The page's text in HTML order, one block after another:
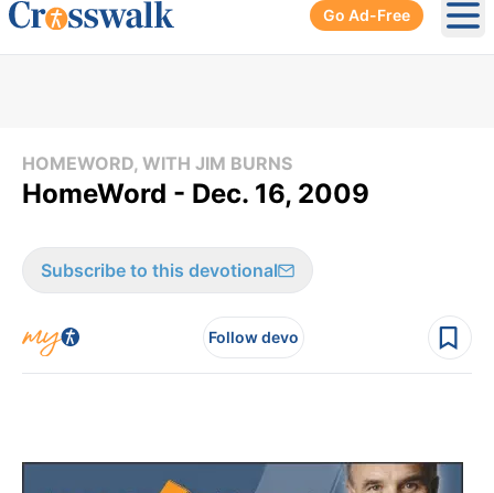
Go Ad-Free
HOMEWORD, WITH JIM BURNS
HomeWord - Dec. 16, 2009
Subscribe to this devotional
Follow devo